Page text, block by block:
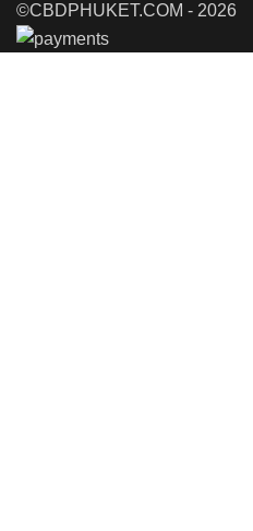
©CBDPHUKET.COM - 2026